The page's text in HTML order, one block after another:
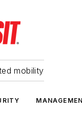
mobility